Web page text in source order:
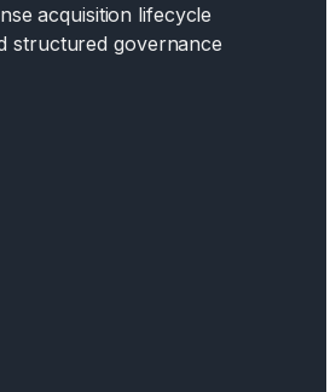
acquisition lifecycle
structured governance